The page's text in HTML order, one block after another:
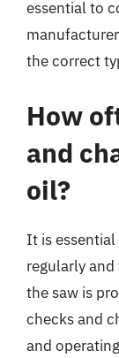
essential to
the correct
How
and
oil?
It is
regularly
the saw is
checks and
and